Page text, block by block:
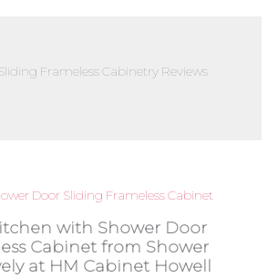
Frameless Cabinetry Reviews
Door Sliding Frameless Cabinet
with Shower Door
Cabinet from Shower
at HM Cabinet Howell